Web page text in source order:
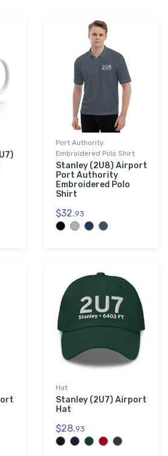
Port Authority
Embroidered Polo Shirt
Stanley (2U8) Airport
Port Authority
Embroidered Polo
Shirt
$32.93
Hat
Stanley (2U7) Airport
Hat
$28.93